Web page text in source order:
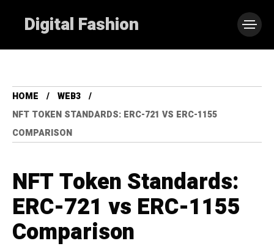
Digital Fashion
HOME
WEB3
NFT TOKEN STANDARDS: ERC-721 VS ERC-1155
COMPARISON
NFT Token Standards:
ERC-721 vs ERC-1155
Comparison